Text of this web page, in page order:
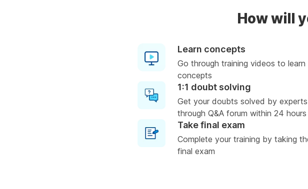
How will
Learn concepts
Go through training videos to learn
concepts
1:1 doubt solving
Get your doubts solved by experts
through Q&A forum within 24 hours
Take final exam
Complete your training by taking
final exam